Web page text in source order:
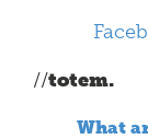
//totem.
What